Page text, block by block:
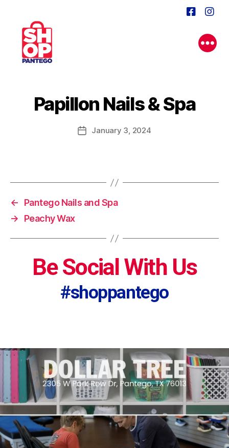
Papillon Nails & Spa
PostJanuary 3, 2024
←
Pantego Nails and Spa
→
Peachy Wax
Be Social With Us
#shoppantego